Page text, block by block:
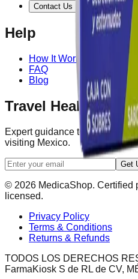
Contact Us
Help
How It Works
FAQ
Blog
Travel Health Tips
Expert guidance to help you
visiting Mexico.
Get
© 2026 MedicaShop. Certified
licensed.
Privacy Policy
Terms & Conditions
Returns & Refunds
TODOS LOS DERECHOS
FarmaKiosk S de RL de CV,